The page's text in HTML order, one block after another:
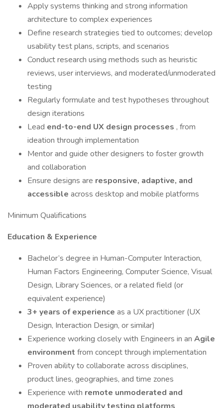
Apply systems thinking and strong information
architecture to complex experiences
Define research strategies tied to outcomes; develop
usability test plans, scripts, and scenarios
Conduct research using methods such as heuristic
reviews, user interviews, and moderated/unmoderated
testing
Regularly formulate and test hypotheses throughout
design iterations
Lead end-to-end UX design processes , from
ideation through implementation
Mentor and guide other designers to foster growth
and collaboration
Ensure designs are responsive, adaptive, and
accessible across desktop and mobile platforms
Minimum Qualifications
Education & Experience
Bachelor’s degree in Human-Computer Interaction,
Human Factors Engineering, Computer Science, Visual
Design, Library Sciences, or a related field (or
equivalent experience)
3+ years of experience as a UX practitioner (UX
Design, Interaction Design, or similar)
Experience working closely with Engineers in an Agile
environment from concept through implementation
Proven ability to collaborate across disciplines,
product lines, geographies, and time zones
Experience with remote unmoderated and